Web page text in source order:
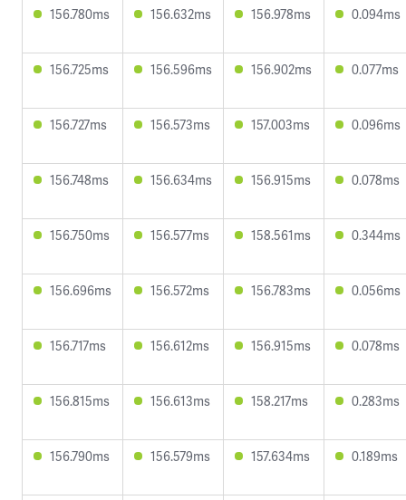
156.780ms 156.632ms 156.978ms 0.094ms
156.725ms 156.596ms 156.902ms 0.077ms
156.727ms 156.573ms 157.003ms 0.096ms
156.748ms 156.634ms 156.915ms 0.078ms
156.750ms 156.577ms 158.561ms 0.344ms
156.696ms 156.572ms 156.783ms 0.056ms
156.717ms 156.612ms 156.915ms 0.078ms
156.815ms 156.613ms 158.217ms 0.283ms
156.790ms 156.579ms 157.634ms 0.189ms